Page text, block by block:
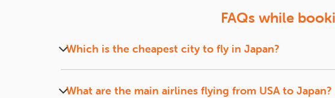
step closer to making memories that will last a lifetime.FAQs while
Which is the cheapest city to fly in Japan?
At iEagle, we offer cheap flights to Japan throughout the year
What are the main airlines flying from USA to Japan?